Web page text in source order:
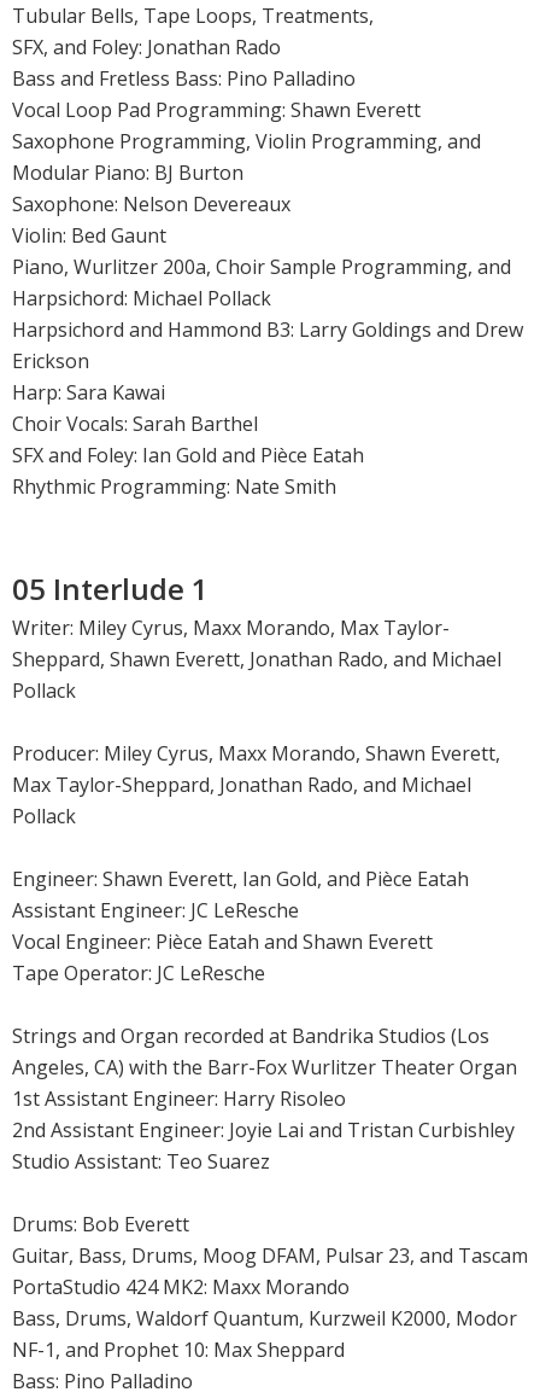
Tubular Bells, Tape Loops, Treatments,
SFX, and Foley: Jonathan Rado
Bass and Fretless Bass: Pino Palladino
Vocal Loop Pad Programming: Shawn Everett
Saxophone Programming, Violin Programming, and
Modular Piano: BJ Burton
Saxophone: Nelson Devereaux
Violin: Bed Gaunt
Piano, Wurlitzer 200a, Choir Sample Programming, and
Harpsichord: Michael Pollack
Harpsichord and Hammond B3: Larry Goldings and Drew
Erickson
Harp: Sara Kawai
Choir Vocals: Sarah Barthel
SFX and Foley: Ian Gold and Pièce Eatah
Rhythmic Programming: Nate Smith
05 Interlude 1
Writer: Miley Cyrus, Maxx Morando, Max Taylor-
Sheppard, Shawn Everett, Jonathan Rado, and Michael
Pollack
Producer: Miley Cyrus, Maxx Morando, Shawn Everett,
Max Taylor-Sheppard, Jonathan Rado, and Michael
Pollack
Engineer: Shawn Everett, Ian Gold, and Pièce Eatah
Assistant Engineer: JC LeResche
Vocal Engineer: Pièce Eatah and Shawn Everett
Tape Operator: JC LeResche
Strings and Organ recorded at Bandrika Studios (Los
Angeles, CA) with the Barr-Fox Wurlitzer Theater Organ
1st Assistant Engineer: Harry Risoleo
2nd Assistant Engineer: Joyie Lai and Tristan Curbishley
Studio Assistant: Teo Suarez
Drums: Bob Everett
Guitar, Bass, Drums, Moog DFAM, Pulsar 23, and Tascam
PortaStudio 424 MK2: Maxx Morando
Bass, Drums, Waldorf Quantum, Kurzweil K2000, Modor
NF-1, and Prophet 10: Max Sheppard
Bass: Pino Palladino